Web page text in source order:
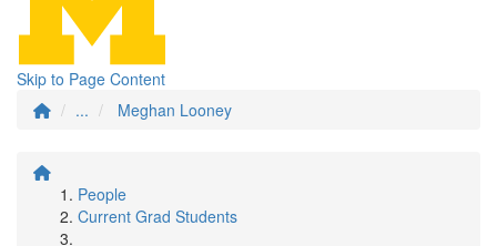
Skip to Page Content
...
Meghan Looney
People
Current Grad Students